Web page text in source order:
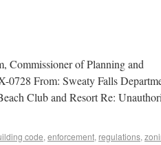
Commissioner of Planning and
From: Sweaty Falls
Club and Resort Re:
code, enforcement, regulations,